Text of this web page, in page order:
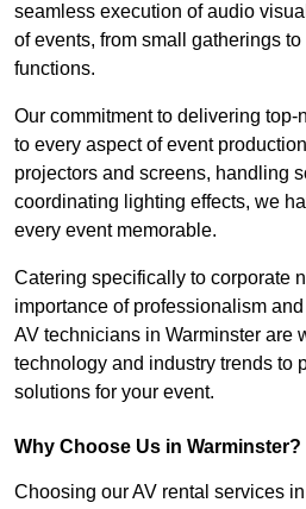
seamless execution of audio
of events, from small gatherings
functions.
Our commitment to delivering top-
to every aspect of event
projectors and screens, handling
coordinating lighting effects, we
every event memorable.
Catering specifically to corporate
importance of professionalism
AV technicians in Warminster are
technology and industry trends to
solutions for your event.
Why Choose Us in Warminster?
Choosing our AV rental services